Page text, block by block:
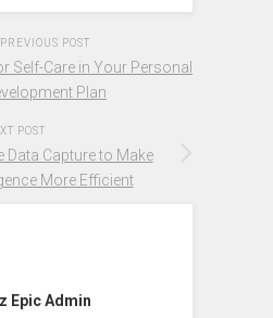
PREVIOUS POST
Self-Care in Your Personal
Plan
POST
Data Capture to Make
More Efficient
Epic Admin